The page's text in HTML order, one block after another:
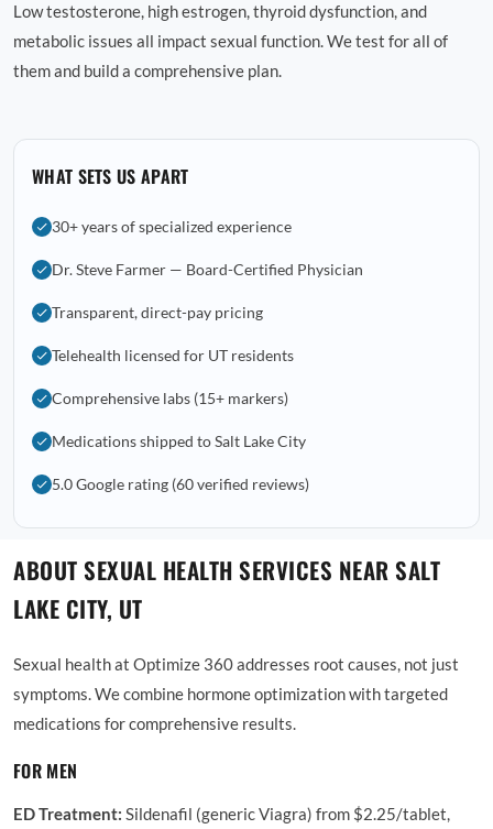
Low testosterone, high estrogen, thyroid dysfunction, and
metabolic issues all impact sexual function. We test for all of
them and build a comprehensive plan.
WHAT SETS US APART
30+ years of specialized experience
Dr. Steve Farmer — Board-Certified Physician
Transparent, direct-pay pricing
Telehealth licensed for UT residents
Comprehensive labs (15+ markers)
Medications shipped to Salt Lake City
5.0 Google rating (60 verified reviews)
ABOUT SEXUAL HEALTH SERVICES NEAR SALT
LAKE CITY, UT
Sexual health at Optimize 360 addresses root causes, not just
symptoms. We combine hormone optimization with targeted
medications for comprehensive results.
FOR MEN
ED Treatment: Sildenafil (generic Viagra) from $2.25/tablet,